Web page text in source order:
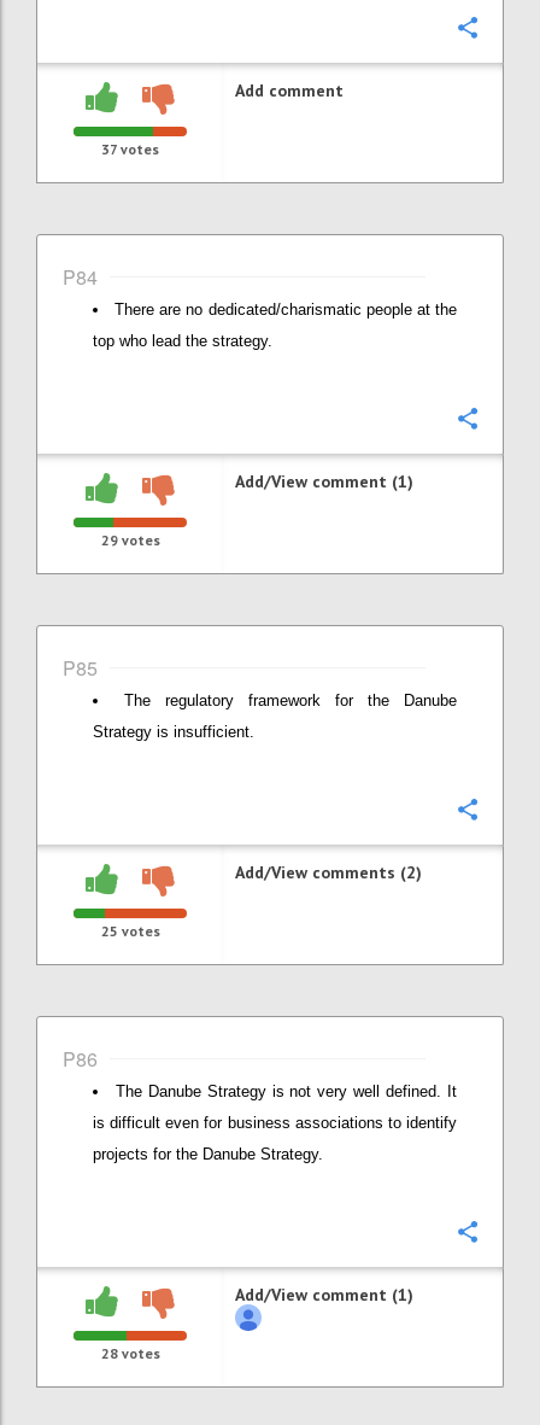
37 votes
Add comment
P84
There are no dedicated/charismatic people at the
top who lead the strategy.
29votes
Add/View comment (1)
P85
The regulatory framework for the Danube
Strategy is insufficient.
25 votes
Add/View comments (2)
P86
The Danube Strategy is not very well defined. It
is difficult even for business associations to identify
projects for the Danube Strategy.
28votes
Add/View comment (1)